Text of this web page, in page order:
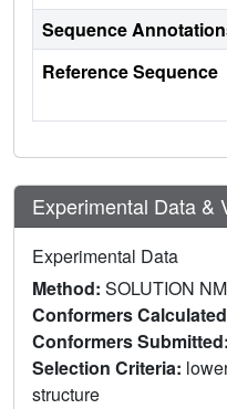
Sequence
Reference Sequence
Experimental Data &
Experimental Data
Method: SOLUTION
Conformers
Conformers Submitted:
Selection Criteria:
structure